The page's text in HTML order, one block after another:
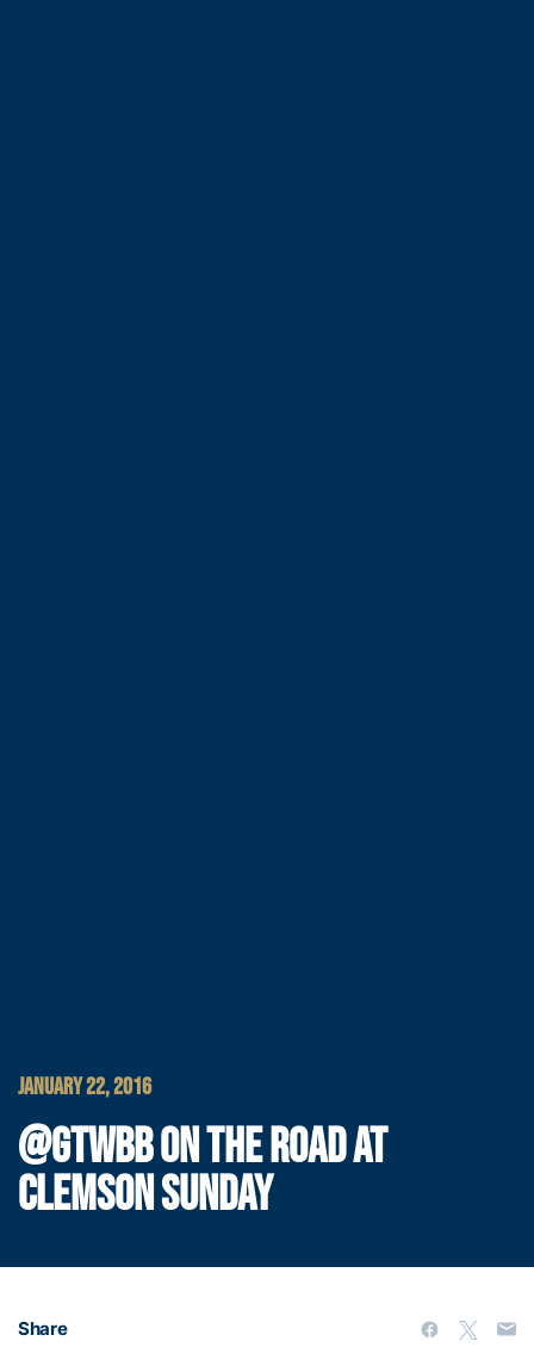
JANUARY 22, 2016
@GTWBB ON THE ROAD AT
CLEMSON SUNDAY
Share